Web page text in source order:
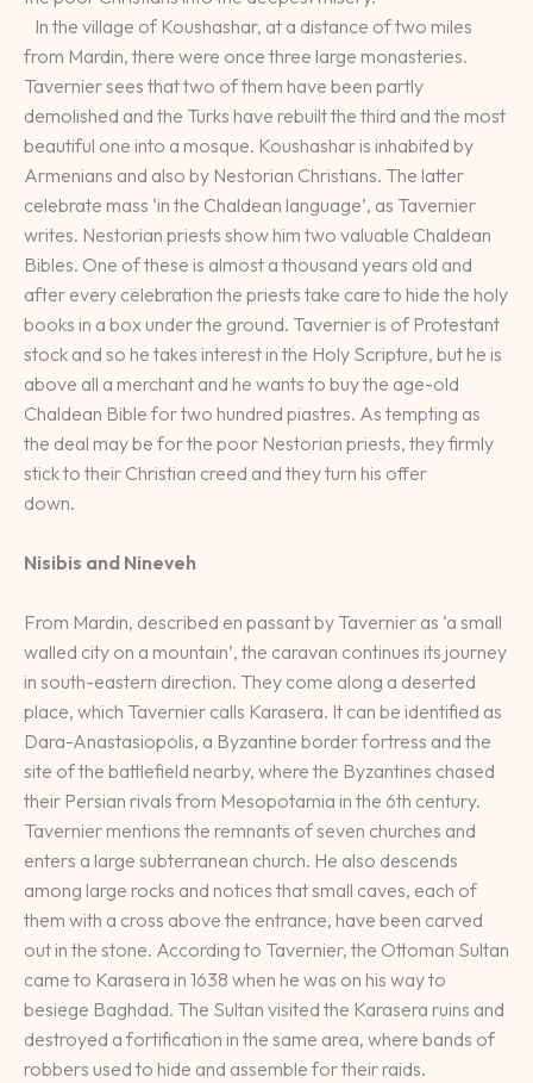
In the village of Koushashar, at a distance of two miles
from Mardin, there were once three large monasteries.
Tavernier sees that two of them have been partly
demolished and the Turks have rebuilt the third and the most
beautiful one into a mosque. Koushashar is inhabited by
Armenians and also by Nestorian Christians. The latter
celebrate mass ‘in the Chaldean language’, as Tavernier
writes. Nestorian priests show him two valuable Chaldean
Bibles. One of these is almost a thousand years old and
after every celebration the priests take care to hide the holy
books in a box under the ground. Tavernier is of Protestant
stock and so he takes interest in the Holy Scripture, but he is
above all a merchant and he wants to buy the age-old
Chaldean Bible for two hundred piastres. As tempting as
the deal may be for the poor Nestorian priests, they firmly
stick to their Christian creed and they turn his offer
down.
Nisibis and Nineveh
From Mardin, described en passant by Tavernier as ‘a small
walled city on a mountain’, the caravan continues its journey
in south-eastern direction. They come along a deserted
place, which Tavernier calls Karasera. It can be identified as
Dara-Anastasiopolis, a Byzantine border fortress and the
site of the battlefield nearby, where the Byzantines chased
their Persian rivals from Mesopotamia in the 6th century.
Tavernier mentions the remnants of seven churches and
enters a large subterranean church. He also descends
among large rocks and notices that small caves, each of
them with a cross above the entrance, have been carved
out in the stone. According to Tavernier, the Ottoman Sultan
came to Karasera in 1638 when he was on his way to
besiege Baghdad. The Sultan visited the Karasera ruins and
destroyed a fortification in the same area, where bands of
robbers used to hide and assemble for their raids.